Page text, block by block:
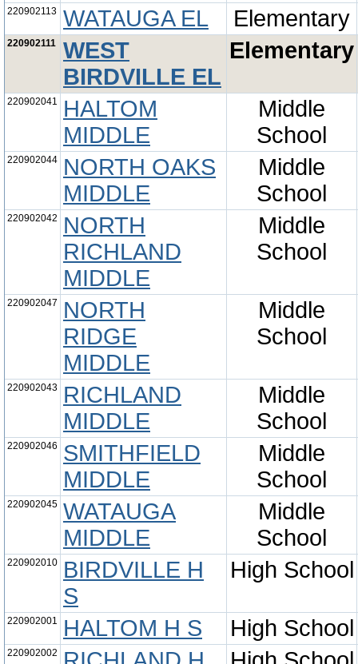
220902113 WATAUGA EL Elementary
220902111
WEST
BIRDVILLE EL
Elementary
220902041
HALTOM
MIDDLE
Middle
School
220902044
NORTH OAKS
MIDDLE
Middle
School
220902042
NORTH
RICHLAND
MIDDLE
Middle
School
220902047
NORTH
RIDGE
MIDDLE
Middle
School
220902043
RICHLAND
MIDDLE
Middle
School
220902046
SMITHFIELD
MIDDLE
Middle
School
220902045 WATAUGA
MIDDLE
Middle
School
220902010
BIRDVILLE H
S
High School
220902001 HALTOM H S High School
220902002